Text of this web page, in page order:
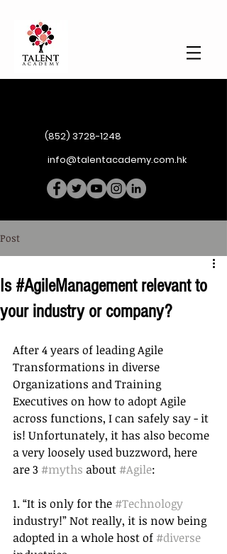
(852) 3728-1248
info@talentacademy.com.hk
Post
Is #AgileManagement relevant to
your industry or company?
After 4 years of leading Agile
Transformations in diverse
Organizations and Training
Executives on how to adopt Agile
across functions, I can safely say - it
is! Unfortunately, it has also become
a very loosely used buzzword, here
are 3 #myths about #Agile:
1. “It is only for the #Technology
industry!” Not really, it is now being
adopted in a whole host of #diverse